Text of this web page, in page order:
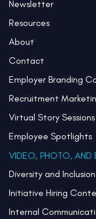
Newsletter
Resources
About
Contact
Employer Branding
Recruitment
Virtual Story Sessions
Employee Spotlights
VIDEO, PHOTO, AND
Diversity and
Initiative Hiring
Internal